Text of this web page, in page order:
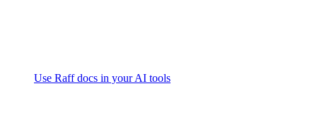
Use Raff docs in your AI tools